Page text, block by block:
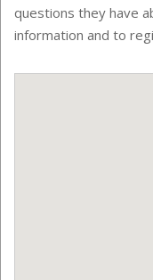
questions they have
information and to